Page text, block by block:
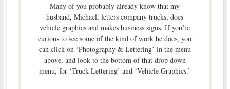
Many of you probably already know that my
husband, Michael, letters company trucks, does
vehicle graphics and makes business signs. If you’re
curious to see some of the kind of work he does, you
can click on ‘Photography & Lettering’ in the menu
above, and look to the bottom of that drop down
menu, for ‘Truck Lettering’ and ‘Vehicle Graphics.’